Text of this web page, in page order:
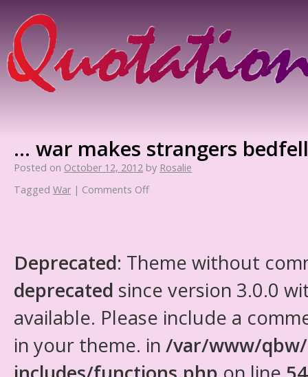
… war makes strangers
Posted on October 12, 2012 by Rosalie
Tagged War | Comments Off
Deprecated: Theme without
deprecated since version 3.0.0
available. Please include a
in your theme. in /var/www/